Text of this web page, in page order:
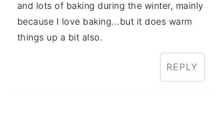
and lots of baking during the winter, mainly
because I love baking...but it does warm
things up a bit also.
REPLY